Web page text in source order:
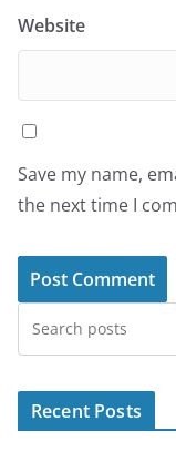
Website
Save my name,
the next time I
Recent Posts